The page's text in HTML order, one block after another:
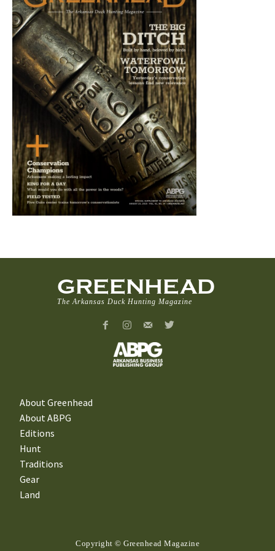
GREENHEAD
The Arkansas Duck Hunting Magazine
About Greenhead
About ABPG
Editions
Hunt
Traditions
Gear
Land
Copyright © Greenhead Magazine